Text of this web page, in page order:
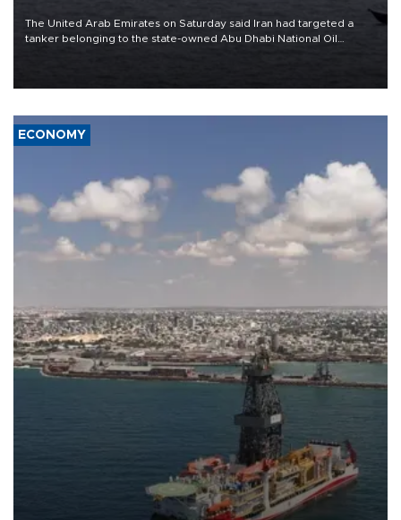
The United Arab Emirates on Saturday said Iran had targeted a
tanker belonging to the state-owned Abu Dhabi National Oil
ECONOMY